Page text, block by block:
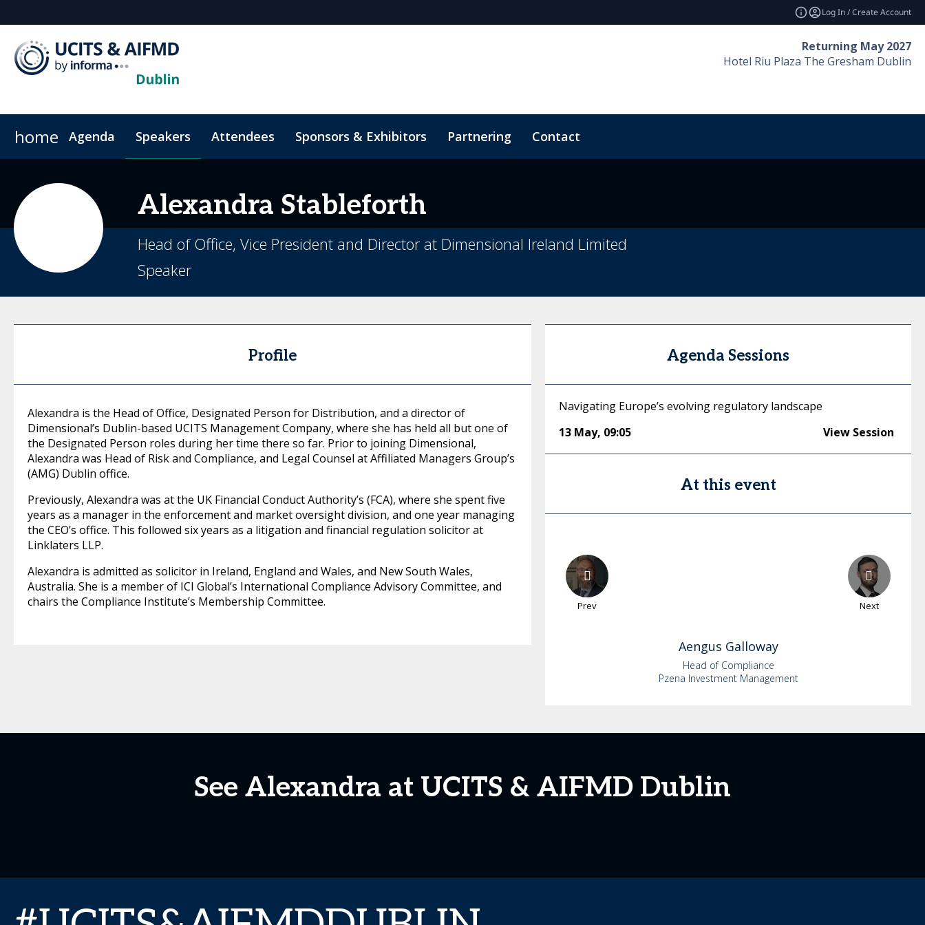
Log In / Create Account
Returning May 2027
Hotel Riu Plaza The Gresham Dublin
home Agenda Speakers Attendees Sponsors & Exhibitors Partnering Contact
Alexandra Stableforth
Head of Office, Vice President and Director at Dimensional Ireland Limited
Speaker
Profile
Alexandra is the Head of Office, Designated Person for Distribution, and a director of
Dimensional’s Dublin-based UCITS Management Company, where she has held all but one of
the Designated Person roles during her time there so far. Prior to joining Dimensional,
Alexandra was Head of Risk and Compliance, and Legal Counsel at Affiliated Managers Group’s
(AMG) Dublin office.
Previously, Alexandra was at the UK Financial Conduct Authority’s (FCA), where she spent five
years as a manager in the enforcement and market oversight division, and one year managing
the CEO’s office. This followed six years as a litigation and financial regulation solicitor at
Linklaters LLP.
Alexandra is admitted as solicitor in Ireland, England and Wales, and New South Wales,
Australia. She is a member of ICI Global’s International Compliance Advisory Committee, and
chairs the Compliance Institute’s Membership Committee.
Agenda Sessions
Navigating Europe’s evolving regulatory landscape
13 May, 09:05 View Session
At this event
Prev Next
Aengus Galloway
Head of Compliance
Pzena Investment Management
See Alexandra at UCITS & AIFMD Dublin